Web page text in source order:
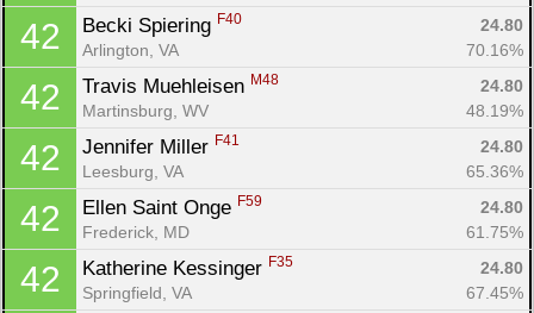
42 Becki Spiering F40
24.80
Arlington, VA
70.16%
42 Travis Muehleisen M48
24.80
Martinsburg, WV
48.19%
42 Jennifer Miller F41
24.80
Leesburg, VA
65.36%
42 Ellen Saint Onge F59
24.80
Frederick, MD
61.75%
42 Katherine Kessinger F35
24.80
Springfield, VA
67.45%